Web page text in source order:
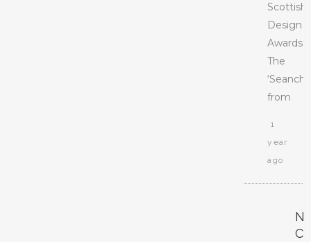
Scottish
Design
Awards.
The
from
1
year
ago